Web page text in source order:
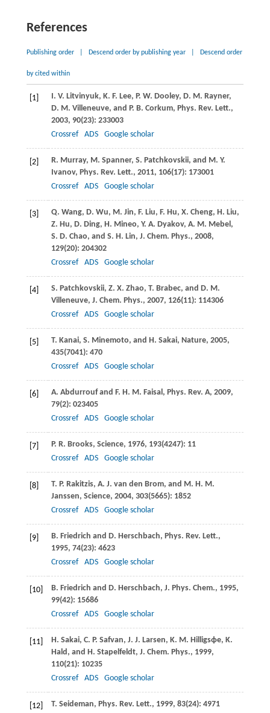
References
Publishing order Descend order by publishing year Descend order
by cited within
[1] I. V. Litvinyuk, K. F. Lee, P. W. Dooley, D. M. Rayner,
D. M. Villeneuve, and P. B. Corkum, Phys. Rev. Lett.,
2003, 90(23): 233003
Crossref
ADS Google scholar
[2] R. Murray, M. Spanner, S. Patchkovskii, and M. Y.
Ivanov, Phys. Rev. Lett., 2011, 106(17): 173001
Crossref
ADS Google scholar
[3] Q. Wang, D. Wu, M. Jin, F. Liu, F. Hu, X. Cheng, H. Liu,
Z. Hu, D. Ding, H. Mineo, Y. A. Dyakov, A. M. Mebel ,
S. D. Chao, and S. H. Lin, J. Chem. Phys., 2008,
129(20): 204302
Crossref
ADS Google scholar
[4] S. Patchkovskii, Z. X. Zhao, T. Brabec, and D. M.
Villeneuve, J. Chem. Phys., 2007, 126(11): 114306
Crossref
ADS Google scholar
[5] T. Kanai, S. Minemoto, and H. Sakai, Nature, 2005,
435(7041): 470
Crossref
ADS Google scholar
[6] A. Abdurrouf and F. H. M. Faisal , Phys. Rev. A, 2009,
79(2): 023405
Crossref
ADS Google scholar
[7] P. R. Brooks, Science, 1976, 193(4247): 11
Crossref
ADS Google scholar
[8] T. P. Rakitzis, A. J. van den Brom, and M. H. M.
Janssen, Science, 2004, 303(5665): 1852
Crossref
ADS Google scholar
[9] B. Friedrich and D. Herschbach, Phys. Rev. Lett.,
1995, 74(23): 4623
Crossref
ADS Google scholar
[10] B. Friedrich and D. Herschbach, J. Phys. Chem., 1995,
99(42): 15686
Crossref
ADS Google scholar
[11] H. Sakai, C. P. Safvan, J. J. Larsen, K. M. Hilligsϕe, K.
Hald , and H. Stapelfeldt, J. Chem. Phys., 1999,
110(21): 10235
Crossref
ADS Google scholar
[12] T. Seideman, Phys. Rev. Lett., 1999, 83(24): 4971